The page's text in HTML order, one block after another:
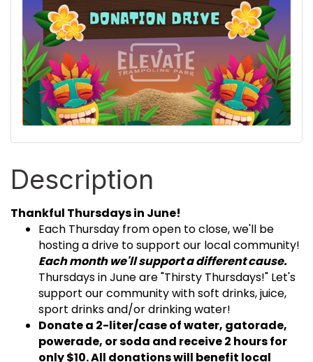
Description
Thankful Thursdays in June!
Each Thursday from open to close, we'll be
hosting a drive to support our local community!
Each month we'll support a different cause.
Thursdays in June are "Thirsty Thursdays!" Let's
support our community with soft drinks, juice,
sport drinks and/or drinking water!
Donate a 2-liter/case of water, gatorade,
powerade, or soda and receive 2 hours for
only $10. All donations will benefit local